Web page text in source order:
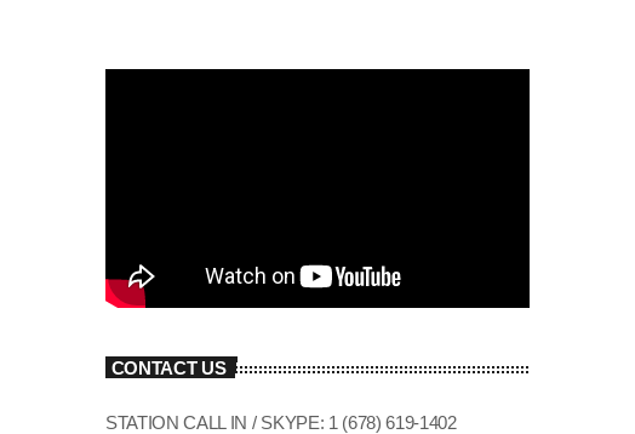
CONTACT US
STATION CALL IN / SKYPE: 1 (678) 619-1402